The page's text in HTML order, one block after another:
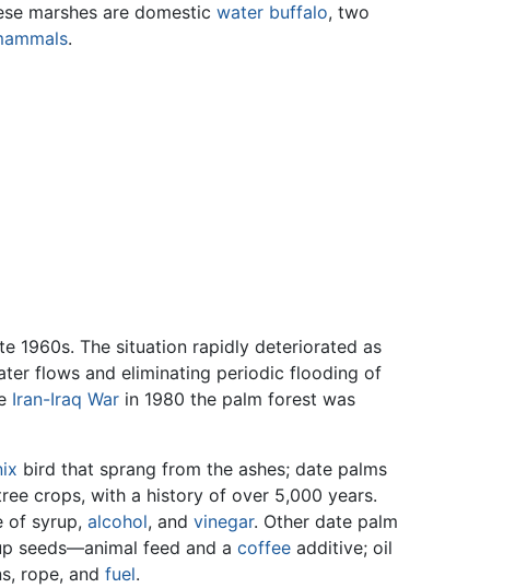
marshes are domestic water buffalo, two
.
1960s. The situation rapidly deteriorated as
flows and eliminating periodic flooding of
Iran-Iraq War in 1980 the palm forest was
bird that sprang from the ashes; date palms
crops, with a history of over 5,000 years.
of syrup, alcohol, and vinegar. Other date palm
seeds—animal feed and a coffee additive; oil
rope, and fuel.